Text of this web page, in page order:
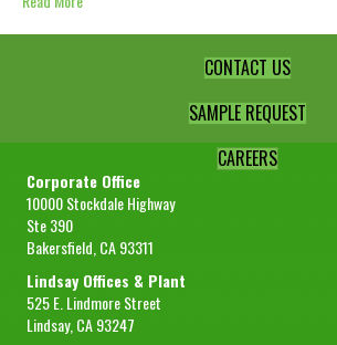
CONTACT US
SAMPLE REQUEST
CAREERS
Corporate Office
10000 Stockdale Highway
Ste 390
Bakersfield, CA 93311
Lindsay Offices & Plant
525 E. Lindmore Street
Lindsay, CA 93247